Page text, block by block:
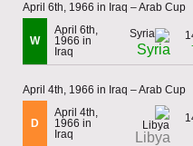
April 6th, 1966 in Iraq – Arab Cup
W
April 6th,
1966 in
Iraq
Syria
April 4th, 1966 in Iraq – Arab Cup
D
April 4th,
1966 in
Iraq
Libya